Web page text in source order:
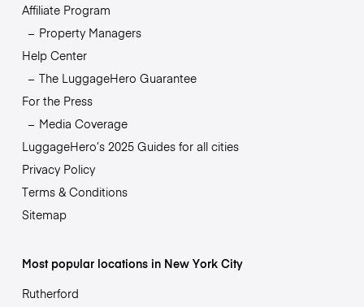
Affiliate Program
Property Managers
Help Center
The LuggageHero Guarantee
For the Press
Media Coverage
LuggageHero’s 2025 Guides for all cities
Privacy Policy
Terms & Conditions
Sitemap
Most popular locations in New York City
Rutherford